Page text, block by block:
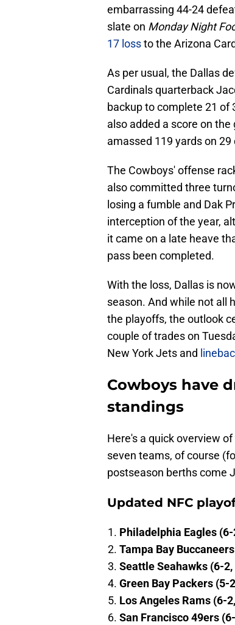
embarrassing 44-24
slate on Monday Night
17 lossto the Arizona
As per usual, the Dallas
Cardinals quarterback
backup to complete 21 of
also added a score on
amassed 119 yards on 29
The Cowboys' offense
also committed three
losing a fumble and Dak
interception of the year,
it came on a late heave
pass been completed.
With the loss, Dallas is
season. And while not all
the playoffs, the outlook
couple of trades on
New York Jets and
Cowboys have
standings
Here's a quick overview
seven teams, of course
postseason berths come
Updated NFC
Philadelphia Eagles (6-
Tampa Bay
Seattle Seahawks (6-2,
Green Bay Packers (5-
Los Angeles Rams (6-
San Francisco 49ers